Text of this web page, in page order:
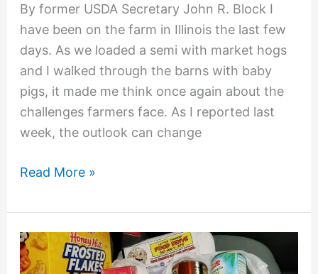
By former USDA Secretary John R. Block I
have been on the farm in Illinois the last few
days. As we loaded a semi with market hogs
and I walked through the barns with baby
pigs, it made me think once again about the
challenges farmers face. As I reported last
week, the outlook can change
on
the
Farm
Read More »
Variety
May